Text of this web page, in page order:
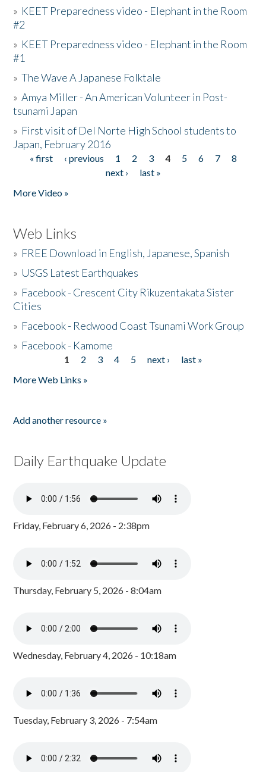
» KEET Preparedness video - Elephant in the Room
#2
» KEET Preparedness video - Elephant in the Room
#1
»The Wave A Japanese Folktale
»Amya Miller - An American Volunteer in Post-
tsunami Japan
» First visit of Del Norte High School students to
Japan, February 2016
Pages
« first ‹ previous 1 2 3 4 5 6 7
8
next ›
last »
More Video »
Web Links
» FREE Download in English, Japanese, Spanish
» USGS Latest Earthquakes
» Facebook - Crescent City Rikuzentakata Sister
Cities
» Facebook - Redwood Coast Tsunami Work Group
» Facebook - Kamome
1 2 3 4 5 next ›
last »
More Web Links »
Add another resource »
Daily Earthquake Update
Friday, February 6, 2026 - 2:38pm
Thursday, February 5, 2026 - 8:04am
Wednesday, February 4, 2026 - 10:18am
Tuesday, February 3, 2026 - 7:54am